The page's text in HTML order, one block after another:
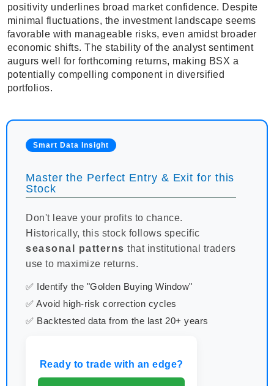
positivity underlines broad market confidence. Despite
minimal fluctuations, the investment landscape seems
favorable with manageable risks, even amidst broader
economic shifts. The stability of the analyst sentiment
augurs well for forthcoming returns, making BSX a
potentially compelling component in diversified
portfolios.
Smart Data Insight
Master the Perfect Entry & Exit for this
Stock
Don't leave your profits to chance.
Historically, this stock follows specific
seasonal patterns that institutional traders
use to maximize returns.
✅ Identify the "Golden Buying Window"
✅ Avoid high-risk correction cycles
✅ Backtested data from the last 20+ years
Ready to trade with an edge?